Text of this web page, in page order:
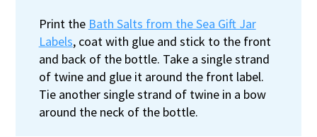
Print the Bath Salts from the Sea Gift Jar
Labels, coat with glue and stick to the front
and back of the bottle. Take a single strand
of twine and glue it around the front label.
Tie another single strand of twine in a bow
around the neck of the bottle.